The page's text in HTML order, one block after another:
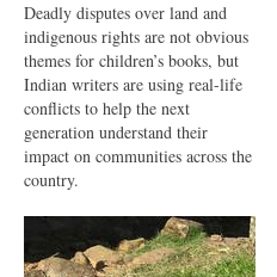
Deadly disputes over land and
indigenous rights are not obvious
themes for children’s books, but
Indian writers are using real-life
conflicts to help the next
generation understand their
impact on communities across the
country.